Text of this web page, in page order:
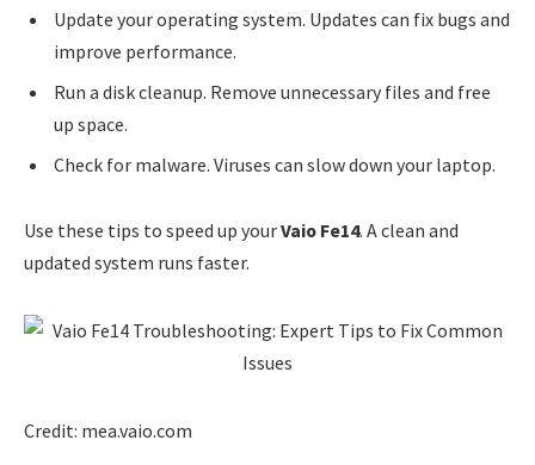
Update your operating system. Updates can fix bugs and
improve performance.
Run a disk cleanup. Remove unnecessary files and free
up space.
Check for malware. Viruses can slow down your laptop.
Use these tips to speed up yourVaio Fe14. A clean and
updated system runs faster.
Credit: mea.vaio.com